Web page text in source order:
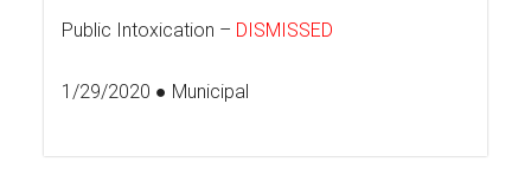
Public Intoxication – DISMISSED
1/29/2020 ● Municipal